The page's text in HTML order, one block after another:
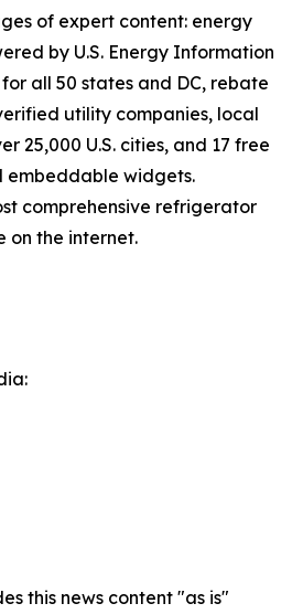
of expert content: energy
by U.S. Energy Information
all 50 states and DC, rebate
utility companies, local
25,000 U.S. cities, and 17 free
embeddable widgets.
comprehensive refrigerator
on the internet.
this news content "as is"